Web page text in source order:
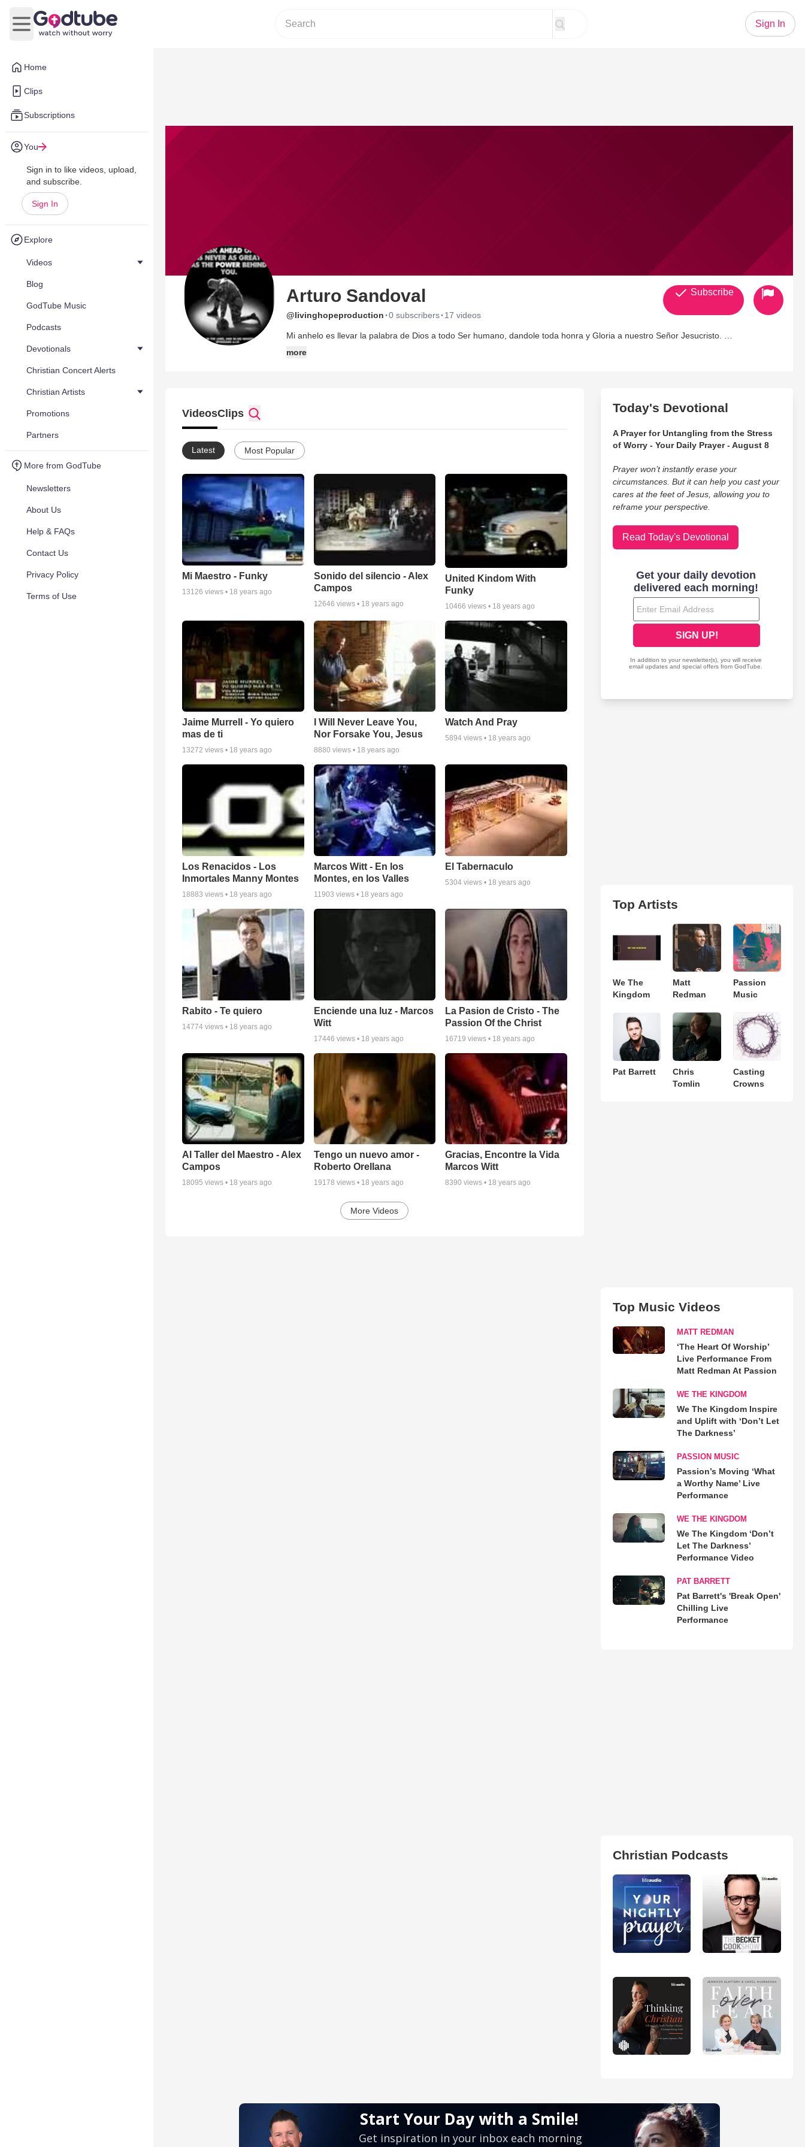
Home
Clips
Subscriptions
You
Sign in to like videos, upload,
and subscribe.
Sign In
Explore
Videos
Blog
GodTube Music
Podcasts
Devotionals
Christian Concert Alerts
Christian Artists
Promotions
Partners
More from GodTube
Newsletters
About Us
Help & FAQs
Contact Us
Privacy Policy
Terms of Use
Open main menu
Sign In
Arturo Sandoval
@livinghopeproduction ·0 subscribers· 17 videos
Mi anhelo es llevar la palabra de Dios a todo Ser humano, dandole toda honra y Gloria a nuestro Señor Jesucristo.
more
Subscribe
VideosClips
Latest Most Popular
Mi Maestro - Funky
13126 views • 18 years ago
Sonido del silencio - Alex
Campos
12646 views • 18 years ago
United Kindom With
Funky
10466 views • 18 years ago
Jaime Murrell - Yo quiero
mas de ti
13272 views • 18 years ago
I Will Never Leave You,
Nor Forsake You, Jesus
8880 views • 18 years ago
Watch And Pray
5894 views • 18 years ago
Los Renacidos - Los
Inmortales Manny Montes
18883 views • 18 years ago
Marcos Witt - En los
Montes, en los Valles
11903 views • 18 years ago
El Tabernaculo
5304 views • 18 years ago
Rabito - Te quiero
14774 views • 18 years ago
Enciende una luz - Marcos
Witt
17446 views • 18 years ago
La Pasion de Cristo - The
Passion Of the Christ
16719 views • 18 years ago
Al Taller del Maestro - Alex
Campos
18095 views • 18 years ago
Tengo un nuevo amor -
Roberto Orellana
19178 views • 18 years ago
Gracias, Encontre la Vida
Marcos Witt
8390 views • 18 years ago
More Videos
Today's Devotional
A Prayer for Untangling from the Stress
of Worry - Your Daily Prayer - August 8
Prayer won’t instantly erase your
circumstances. But it can help you cast your
cares at the feet of Jesus, allowing you to
reframe your perspective.
Read Today's Devotional
Top Artists
We The
Kingdom
Matt
Redman
Passion
Music
Pat Barrett
Chris
Tomlin
Casting
Crowns
Top Music Videos
MATT REDMAN
‘The Heart Of Worship’
Live Performance From
Matt Redman At Passion
WE THE KINGDOM
We The Kingdom Inspire
and Uplift with ‘Don’t Let
The Darkness’
PASSION MUSIC
Passion’s Moving ‘What
a Worthy Name’ Live
Performance
WE THE KINGDOM
We The Kingdom ‘Don’t
Let The Darkness’
Performance Video
PAT BARRETT
Pat Barrett's 'Break Open'
Chilling Live
Performance
Christian Podcasts